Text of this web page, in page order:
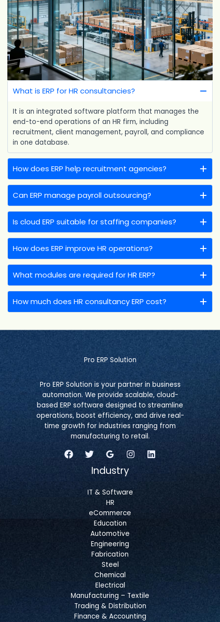
What is ERP for HR consultancies?
It is an integrated software platform that manages the
end-to-end operations of an HR firm, including
recruitment, client management, payroll, and compliance
in one database.
How does ERP help recruitment agencies?
Can ERP manage payroll outsourcing?
Is cloud ERP suitable for staffing companies?
How does ERP improve HR operations?
What modules are required for HR ERP?
How much does HR consultancy ERP cost?
Pro ERP Solution
Pro ERP Solution is your partner in business
automation. We provide scalable, cloud-
based ERP software designed to streamline
operations, boost efficiency, and drive real-
time growth for industries ranging from
manufacturing to retail.
Industry
IT & Software
HR
eCommerce
Education
Automotive
Engineering
Fabrication
Steel
Chemical
Electrical
Manufacturing – Textile
Trading & Distribution
Finance & Accounting